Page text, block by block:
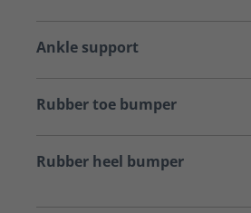
Ankle support
Rubber toe bumper
Rubber heel bumper